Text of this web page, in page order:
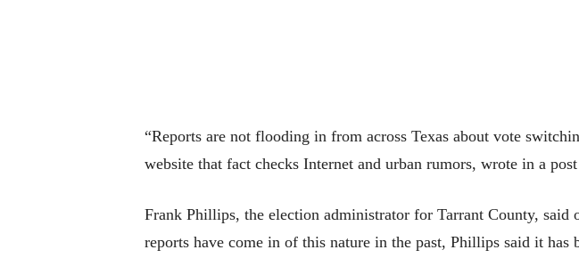
“Reports are not flooding in from across Texas about vote
website that fact checks Internet and urban rumors, wrote in a
Frank Phillips, the election administrator for Tarrant County,
reports have come in of this nature in the past, Phillips said it has